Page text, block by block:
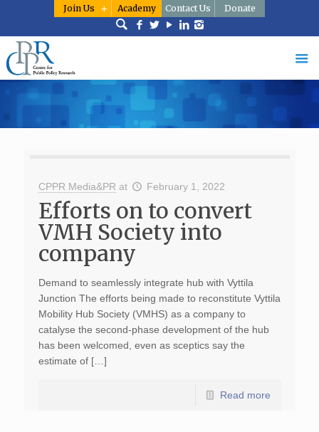
Join Us Academy Contact Us Donate
CPPR Media&PR at February 1, 2022
Efforts on to convert
VMH Society into
company
Demand to seamlessly integrate hub with Vyttila
Junction The efforts being made to reconstitute Vyttila
Mobility Hub Society (VMHS) as a company to
catalyse the second-phase development of the hub
has been welcomed, even as sceptics say the
estimate of […]
Read more